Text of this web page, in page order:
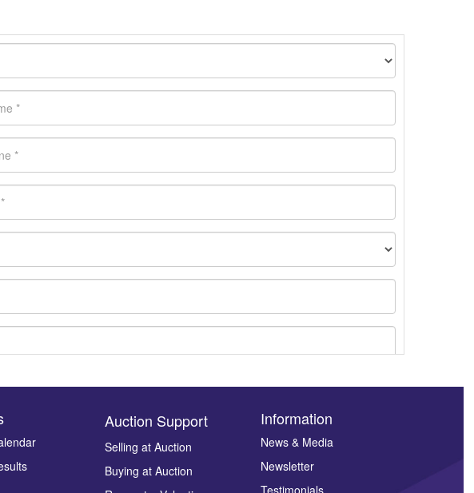
here to select images.
Auction Support
Selling at Auction
Buying at Auction
Information
News & Media
Newsletter
Testimonials